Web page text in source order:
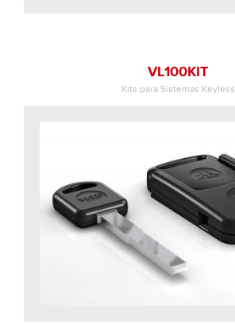
VL100KIT
Kits para Sistemas Keyless